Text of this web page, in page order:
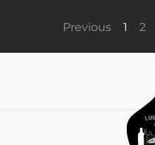
Previous 1 2